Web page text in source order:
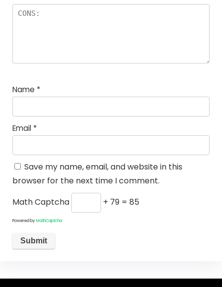
Name *
Email *
Save my name, email, and website in this
browser for the next time I comment.
Math Captcha
+ 79 = 85
Powered byMathCaptcha